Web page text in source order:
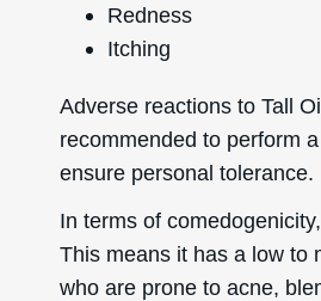
Redness
Itching
Adverse reactions to Tall
recommended to perform
ensure personal tolerance.
In terms of
This means it has a low to
who are prone to acne,